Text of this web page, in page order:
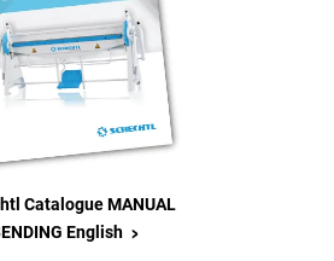
Catalogue MANUAL
English >